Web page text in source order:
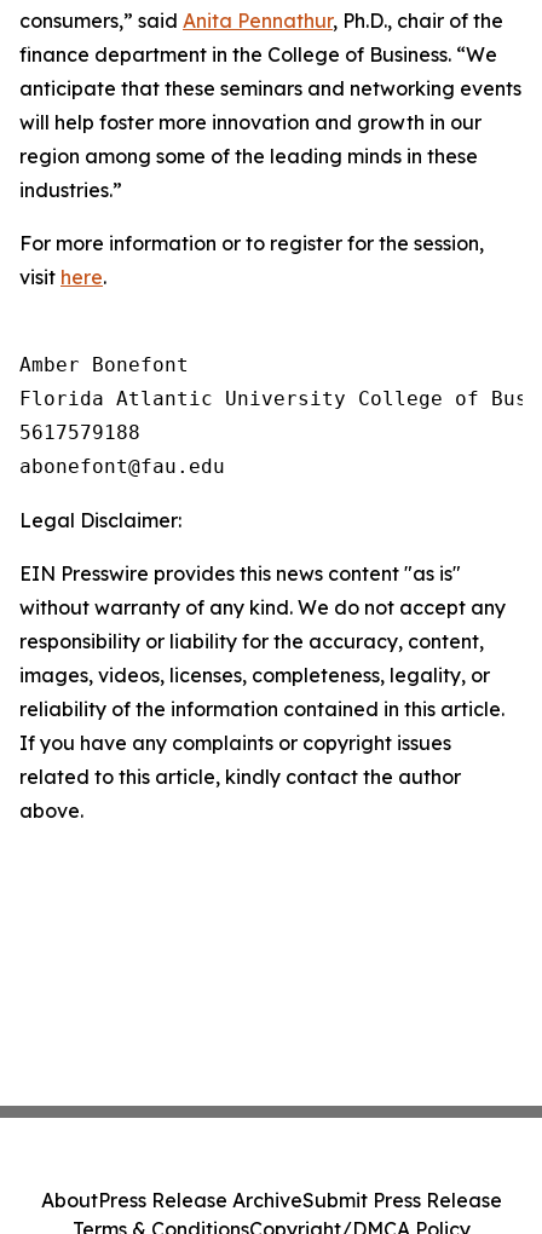
consumers,” said Anita Pennathur, Ph.D., chair of the
finance department in the College of Business. “We
anticipate that these seminars and networking events
will help foster more innovation and growth in our
region among some of the leading minds in these
industries.”
For more information or to register for the session,
visit here.
Amber Bonefont
Florida Atlantic University College of
5617579188
Legal Disclaimer:
EIN Presswire provides this news content "as is"
without warranty of any kind. We do not accept any
responsibility or liability for the accuracy, content,
images, videos, licenses, completeness, legality, or
reliability of the information contained in this article.
If you have any complaints or copyright issues
related to this article, kindly contact the author
above.
AboutPress Release ArchiveSubmit Press Release
Terms & ConditionsCopyright/DMCA Policy